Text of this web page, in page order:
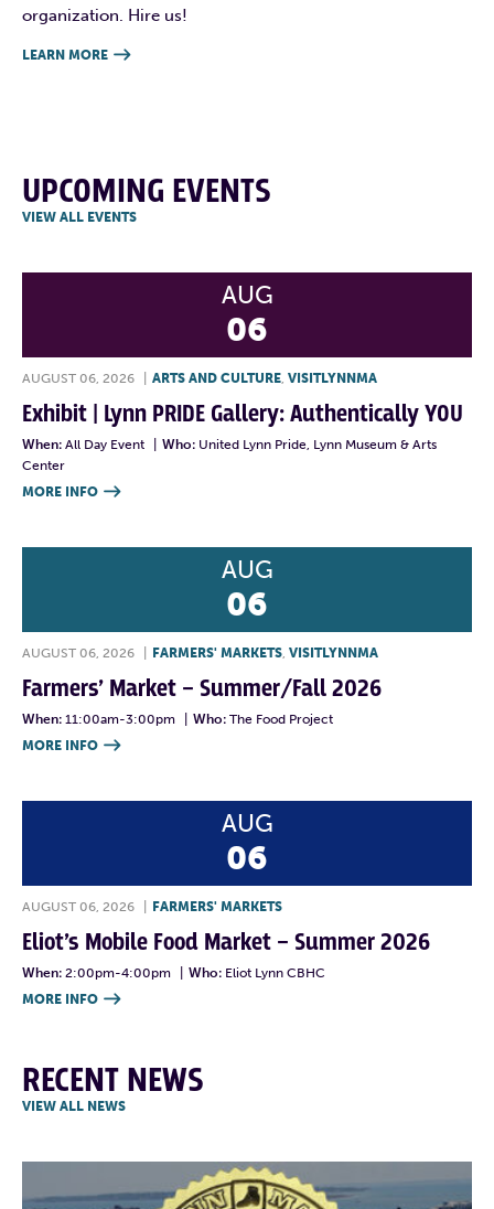
organization. Hire us!
LEARN MORE 
UPCOMING EVENTS
VIEW ALL EVENTS
AUG
06
AUGUST 06, 2026 ARTS AND CULTURE, VISITLYNNMA
Exhibit | Lynn PRIDE Gallery: Authentically YOU
When: All Day Event Who: United Lynn Pride, Lynn Museum & Arts
Center
MORE INFO 
AUG
06
AUGUST 06, 2026 FARMERS' MARKETS, VISITLYNNMA
Farmers’ Market – Summer/Fall 2026
When: 11:00am-3:00pm Who: The Food Project
MORE INFO 
AUG
06
AUGUST 06, 2026 FARMERS' MARKETS
Eliot’s Mobile Food Market – Summer 2026
When: 2:00pm-4:00pm Who: Eliot Lynn CBHC
MORE INFO 
RECENT NEWS
VIEW ALL NEWS